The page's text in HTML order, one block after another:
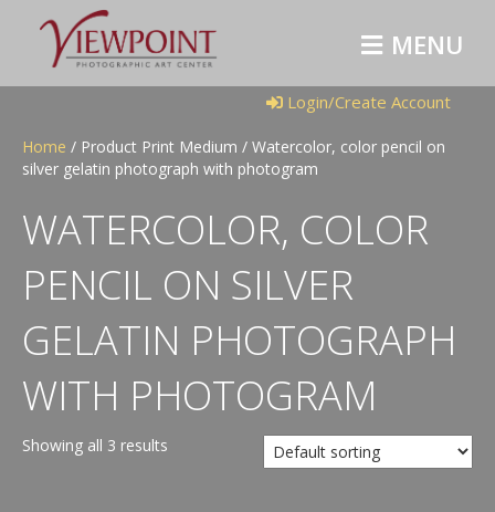
M
E
N
U
Login/Create Account
Home / Product Print Medium / Watercolor, color pencil on
silver gelatin photograph with photogram
WATERCOLOR, COLOR
PENCIL ON SILVER
GELATIN PHOTOGRAPH
WITH PHOTOGRAM
Showing all 3 results